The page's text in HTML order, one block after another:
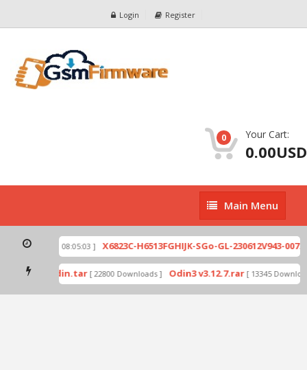
Login Register
0 Your Cart:
0.00USD
Main
Menu
Main Menu
[ 2026-07-01 08:05:03 ] X6823C-H6513FGHIJK-SGo-GL-230612V943-
by Odin.tar [ 22800 Downloads ] Odin3 v3.12.7.rar [ 13345